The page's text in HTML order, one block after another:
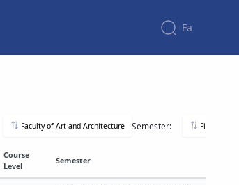
Fa
Faculty of Art and Architecture Semester: First
Course
Level
Semester